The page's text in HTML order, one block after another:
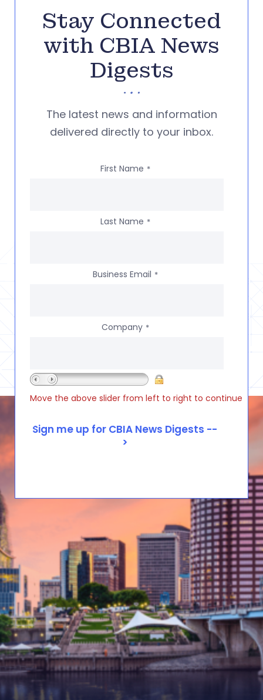
Stay Connected
with CBIA News
Digests
The latest news and information
delivered directly to your inbox.
First Name *
Last Name *
Business Email *
Company *
Move the above slider from left to right to continue